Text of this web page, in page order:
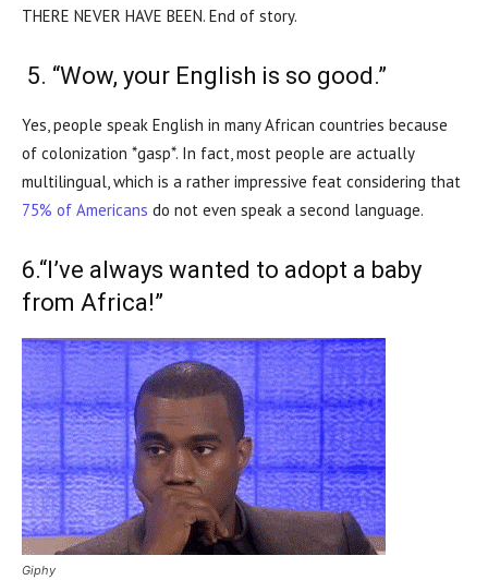
THERE NEVER HAVE BEEN. End of story.
5. “Wow, your English is so good.”
Yes, people speak English in many African countries because
of colonization *gasp*. In fact, most people are actually
multilingual, which is a rather impressive feat considering that
75% of Americans do not even speak a second language.
6.“I’ve always wanted to adopt a baby
from Africa!”
Giphy